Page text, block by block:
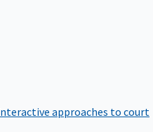
approaches to court